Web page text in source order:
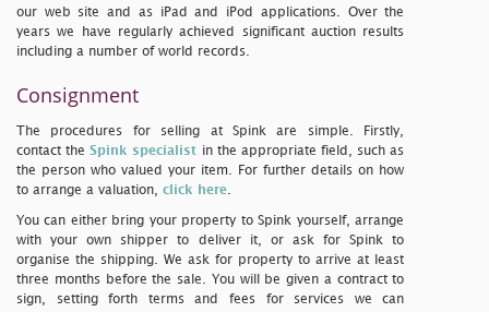
our web siteand as iPad and iPod applications. Over the
years we have regularly achieved significant auction results
including a number of world records.
Consignment
The procedures for selling at Spink are simple. Firstly,
contact theSpink specialist in the appropriate field, such as
the person who valued your item. For further details on how
to arrange a valuation, click here
You can either bring your property to Spink yourself, arrange
with your own shipper to deliver it, or ask for Spink to
organise the shipping. We ask for property to arrive at least
three months before the sale. You will be given a contract to
sign, setting forth terms and fees for services we can